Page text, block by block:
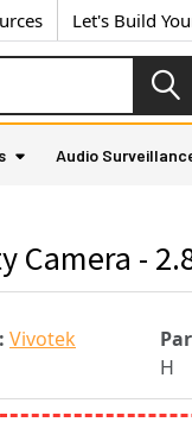
Let's Build
Audio
Camera -
Vivotek
H